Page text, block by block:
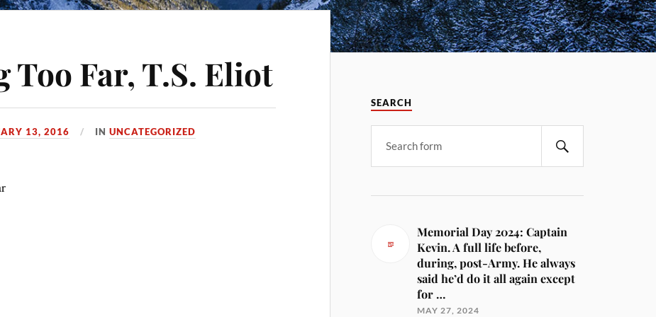
Too Far, T.S. Eliot
13, 2016 INUNCATEGORIZED
SEARCH
Memorial Day 2024: Captain
Kevin. A full life before,
during, post-Army. He always
said he’d do it all again except
for …
MAY 27, 2024